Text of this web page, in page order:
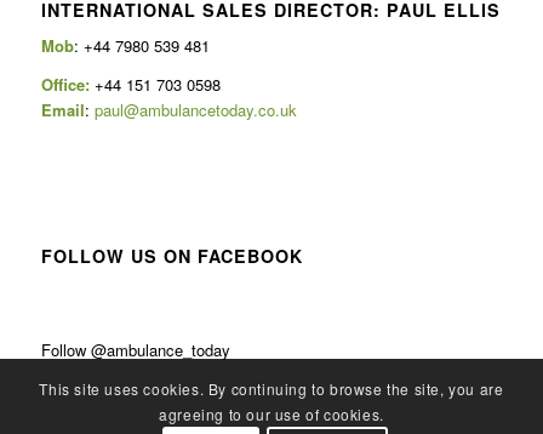
INTERNATIONAL SALES DIRECTOR: PAUL ELLIS
Mob: +44 7980 539 481
Office:+44 151 703 0598
Email: paul@ambulancetoday.co.uk
FOLLOW US ON FACEBOOK
Follow @ambulance_today
This site uses cookies. By continuing to browse the site, you are
agreeing to our use of cookies.